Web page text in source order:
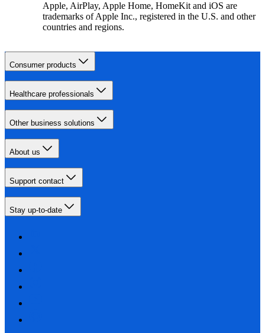
Apple, AirPlay, Apple Home, HomeKit and iOS are
trademarks of Apple Inc., registered in the U.S. and other
countries and regions.
Consumer products
Healthcare professionals
Other business solutions
About us
Support contact
Stay up-to-date